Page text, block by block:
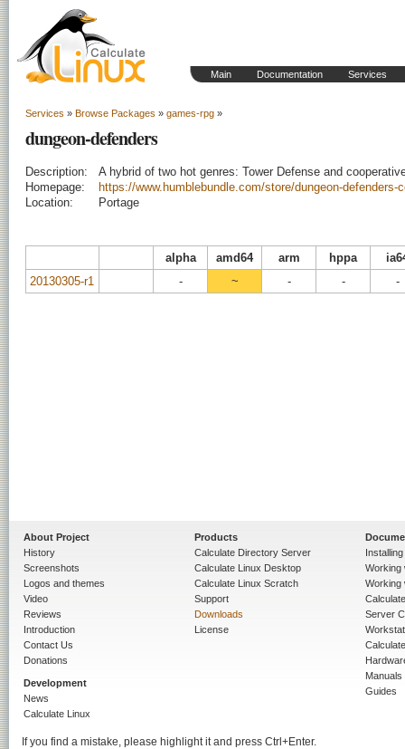
Main Documentation Services
Services » Browse Packages » games-rpg »
dungeon-defenders
Description:
A hybrid of two hot genres: Tower Defense and
Homepage:
https://www.humblebundle.com/store/dungeon-defenders-
Location:
Portage
alpha amd64 arm hppa
20130305-r1
- ~ - - -
About Project
History
Screenshots
Logos and themes
Video
Reviews
Introduction
Contact Us
Donations
Development
News
Calculate Linux
Products
Calculate Directory Server
Calculate Linux Desktop
Calculate Linux Scratch
Support
Downloads
License
Working
Working
Server
Manuals
Guides
If you find a mistake, please highlight it and press Ctrl+Enter.